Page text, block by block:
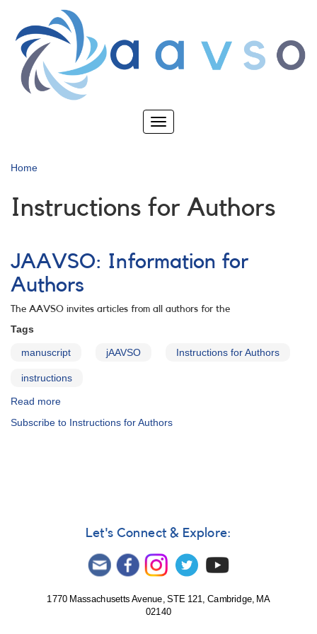
main
content
Toggle
Home
Instructions for Authors
JAAVSO: Information for
Authors
The AAVSO invites articles from all authors for the
Tags
manuscript jAAVSO Instructions for Authors
instructions
Read more
Information
Subscribe to Instructions for Authors
Let's Connect & Explore:
1770 Massachusetts Avenue, STE 121, Cambridge, MA
02140